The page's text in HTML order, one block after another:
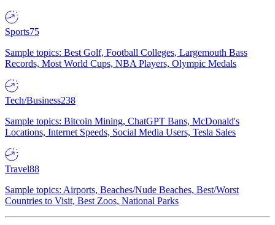
Sports75
Sample topics: Best Golf, Football Colleges, Largemouth Bass
Records, Most World Cups, NBA Players, Olympic Medals
Tech/Business238
Sample topics: Bitcoin Mining, ChatGPT Bans, McDonald's
Locations, Internet Speeds, Social Media Users, Tesla Sales
Travel88
Sample topics: Airports, Beaches/Nude Beaches, Best/Worst
Countries to Visit, Best Zoos, National Parks